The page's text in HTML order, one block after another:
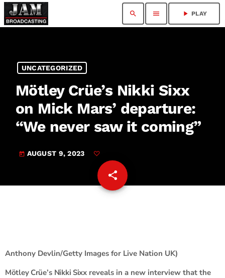
search menu play_arrow PLAY
UNCATEGORIZED
Mötley Crüe’s Nikki Sixx
on Mick Mars’ departure:
“We never saw it coming”
today AUGUST 9, 2023
share
email
Anthony Devlin/Getty Images for Live Nation UK)
Mötley Crüe’s Nikki Sixxreveals in a new interview that the